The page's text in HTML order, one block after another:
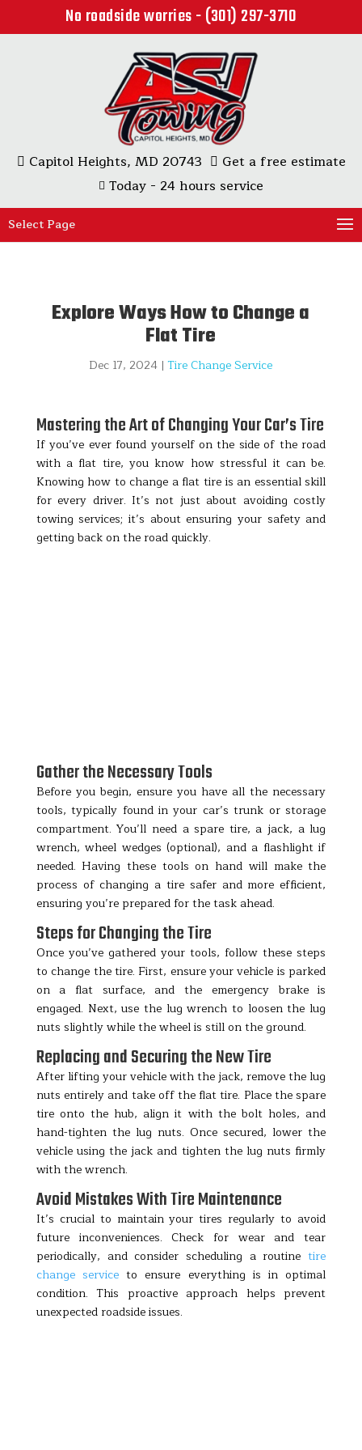
No roadside worries - (301) 297-3710
Capitol Heights, MD 20743
Get a free estimate
Today - 24 hours service
Select Page
Explore Ways How to Change a
Flat Tire
Dec 17, 2024 |Tire Change Service
Mastering the Art of Changing Your Car’s Tire
If you’ve ever found yourself on the side of the road
with a flat tire, you know how stressful it can be.
Knowing how to change a flat tire is an essential skill
for every driver. It’s not just about avoiding costly
towing services; it’s about ensuring your safety and
getting back on the road quickly.
Gather the Necessary Tools
Before you begin, ensure you have all the necessary
tools, typically found in your car’s trunk or storage
compartment. You’ll need a spare tire, a jack, a lug
wrench, wheel wedges (optional), and a flashlight if
needed. Having these tools on hand will make the
process of changing a tire safer and more efficient,
ensuring you’re prepared for the task ahead.
Steps for Changing the Tire
Once you’ve gathered your tools, follow these steps
to change the tire. First, ensure your vehicle is parked
on a flat surface, and the emergency brake is
engaged. Next, use the lug wrench to loosen the lug
nuts slightly while the wheel is still on the ground.
Replacing and Securing the New Tire
After lifting your vehicle with the jack, remove the lug
nuts entirely and take off the flat tire. Place the spare
tire onto the hub, align it with the bolt holes, and
hand-tighten the lug nuts. Once secured, lower the
vehicle using the jack and tighten the lug nuts firmly
with the wrench.
Avoid Mistakes With Tire Maintenance
It’s crucial to maintain your tires regularly to avoid
future inconveniences. Check for wear and tear
periodically, and consider scheduling a routinetire
change service to ensure everything is in optimal
condition. This proactive approach helps prevent
unexpected roadside issues.